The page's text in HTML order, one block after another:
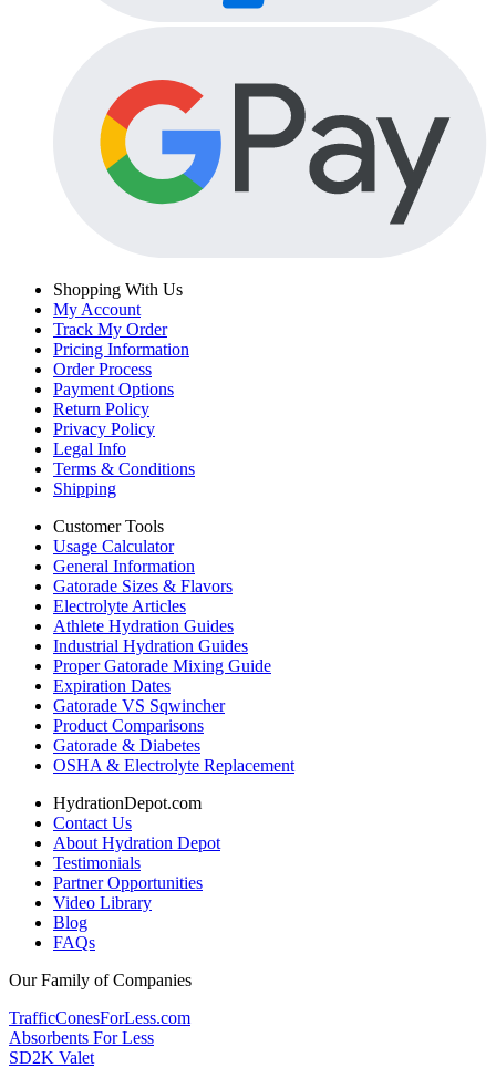
Shopping With Us
My Account
Track My Order
Pricing Information
Order Process
Payment Options
Return Policy
Privacy Policy
Legal Info
Terms & Conditions
Shipping
Customer Tools
Usage Calculator
General Information
Gatorade Sizes & Flavors
Electrolyte Articles
Athlete Hydration Guides
Industrial Hydration Guides
Proper Gatorade Mixing Guide
Expiration Dates
Gatorade VS Sqwincher
Product Comparisons
Gatorade & Diabetes
OSHA & Electrolyte Replacement
HydrationDepot.com
Contact Us
About Hydration Depot
Testimonials
Partner Opportunities
Video Library
Blog
FAQs
Our Family of Companies
TrafficConesForLess.com
Absorbents For Less
SD2K Valet